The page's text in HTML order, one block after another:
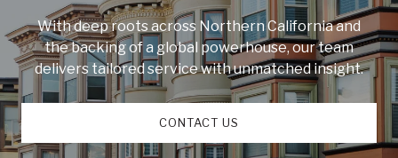
With deep roots across Northern California and
the backing of a global powerhouse, our team
delivers tailored service with unmatched insight.
CONTACT US